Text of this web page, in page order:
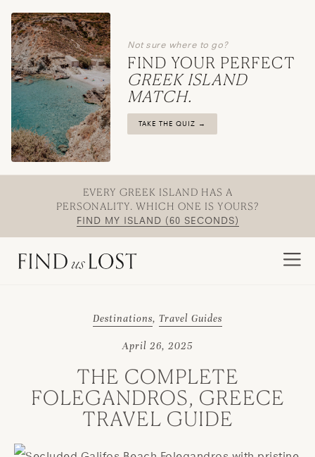
Not sure where to go?
FIND YOUR PERFECT
GREEK ISLAND
MATCH.
TAKE THE QUIZ →
EVERY GREEK ISLAND HAS A
PERSONALITY. WHICH ONE IS YOURS?
FIND MY ISLAND (60 SECONDS)
Destinations, Travel Guides
April 26, 2025
THE COMPLETE
FOLEGANDROS, GREECE
TRAVEL GUIDE